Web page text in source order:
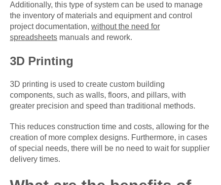
Additionally, this type of system can be used to manage
the inventory of materials and equipment and control
project documentation, without the need for
spreadsheets manuals and rework.
3D Printing
3D printing is used to create custom building
components, such as walls, floors, and pillars, with
greater precision and speed than traditional methods.
This reduces construction time and costs, allowing for the
creation of more complex designs. Furthermore, in cases
of special needs, there will be no need to wait for supplier
delivery times.